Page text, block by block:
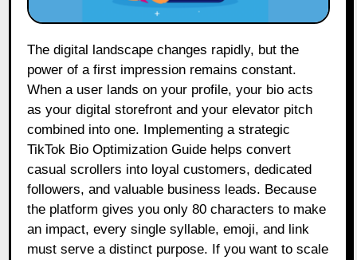
The digital landscape changes rapidly, but the
power of a first impression remains constant.
When a user lands on your profile, your bio acts
as your digital storefront and your elevator pitch
combined into one. Implementing a strategic
TikTok Bio Optimization Guide helps convert
casual scrollers into loyal customers, dedicated
followers, and valuable business leads. Because
the platform gives you only 80 characters to make
an impact, every single syllable, emoji, and link
must serve a distinct purpose. If you want to scale